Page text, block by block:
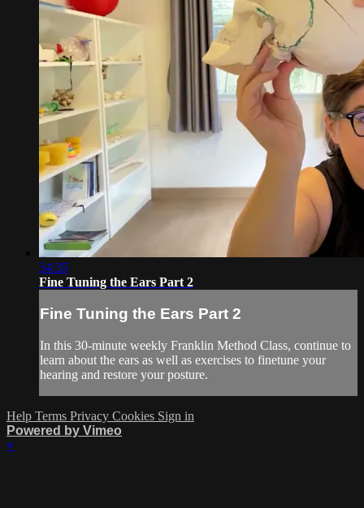
34:35
Fine Tuning the Ears Part 2
Fine Tuning the Ears Part 2
In this 30-minute weekly Franklin Method Class, continue to
learn about the ears as well as exercises to finetune your
hearing and restore your posture.
Help Terms Privacy Cookies Sign in
Powered by Vimeo
×